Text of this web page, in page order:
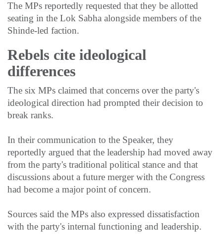
The MPs reportedly requested that they be allotted
seating in the Lok Sabha alongside members of the
Shinde-led faction.
Rebels cite ideological
differences
The six MPs claimed that concerns over the party's
ideological direction had prompted their decision to
break ranks.
In their communication to the Speaker, they
reportedly argued that the leadership had moved away
from the party's traditional political stance and that
discussions about a future merger with the Congress
had become a major point of concern.
Sources said the MPs also expressed dissatisfaction
with the party's internal functioning and leadership.